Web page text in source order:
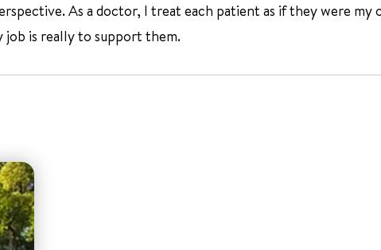
As a doctor, I treat each patient as if they were
job is really to support them.